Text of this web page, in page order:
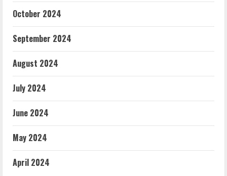
October 2024
September 2024
August 2024
July 2024
June 2024
May 2024
April 2024